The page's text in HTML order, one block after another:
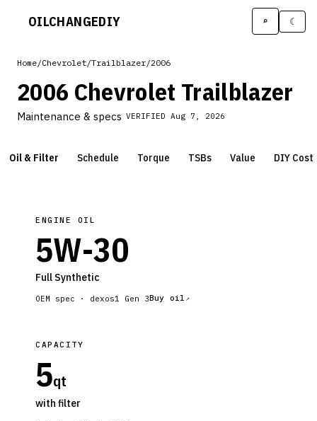
OILCHANGEDIY ⌕ ☾
Home/Chevrolet/Trailblazer/2006
2006 Chevrolet Trailblazer
Maintenance & specs VERIFIED Aug 7, 2026
Oil & Filter Schedule Torque TSBs Value DIY Cost
ENGINE OIL
5W-30
Full Synthetic
OEM spec · dexos1 Gen 3Buy oil
CAPACITY
5qt
with filter